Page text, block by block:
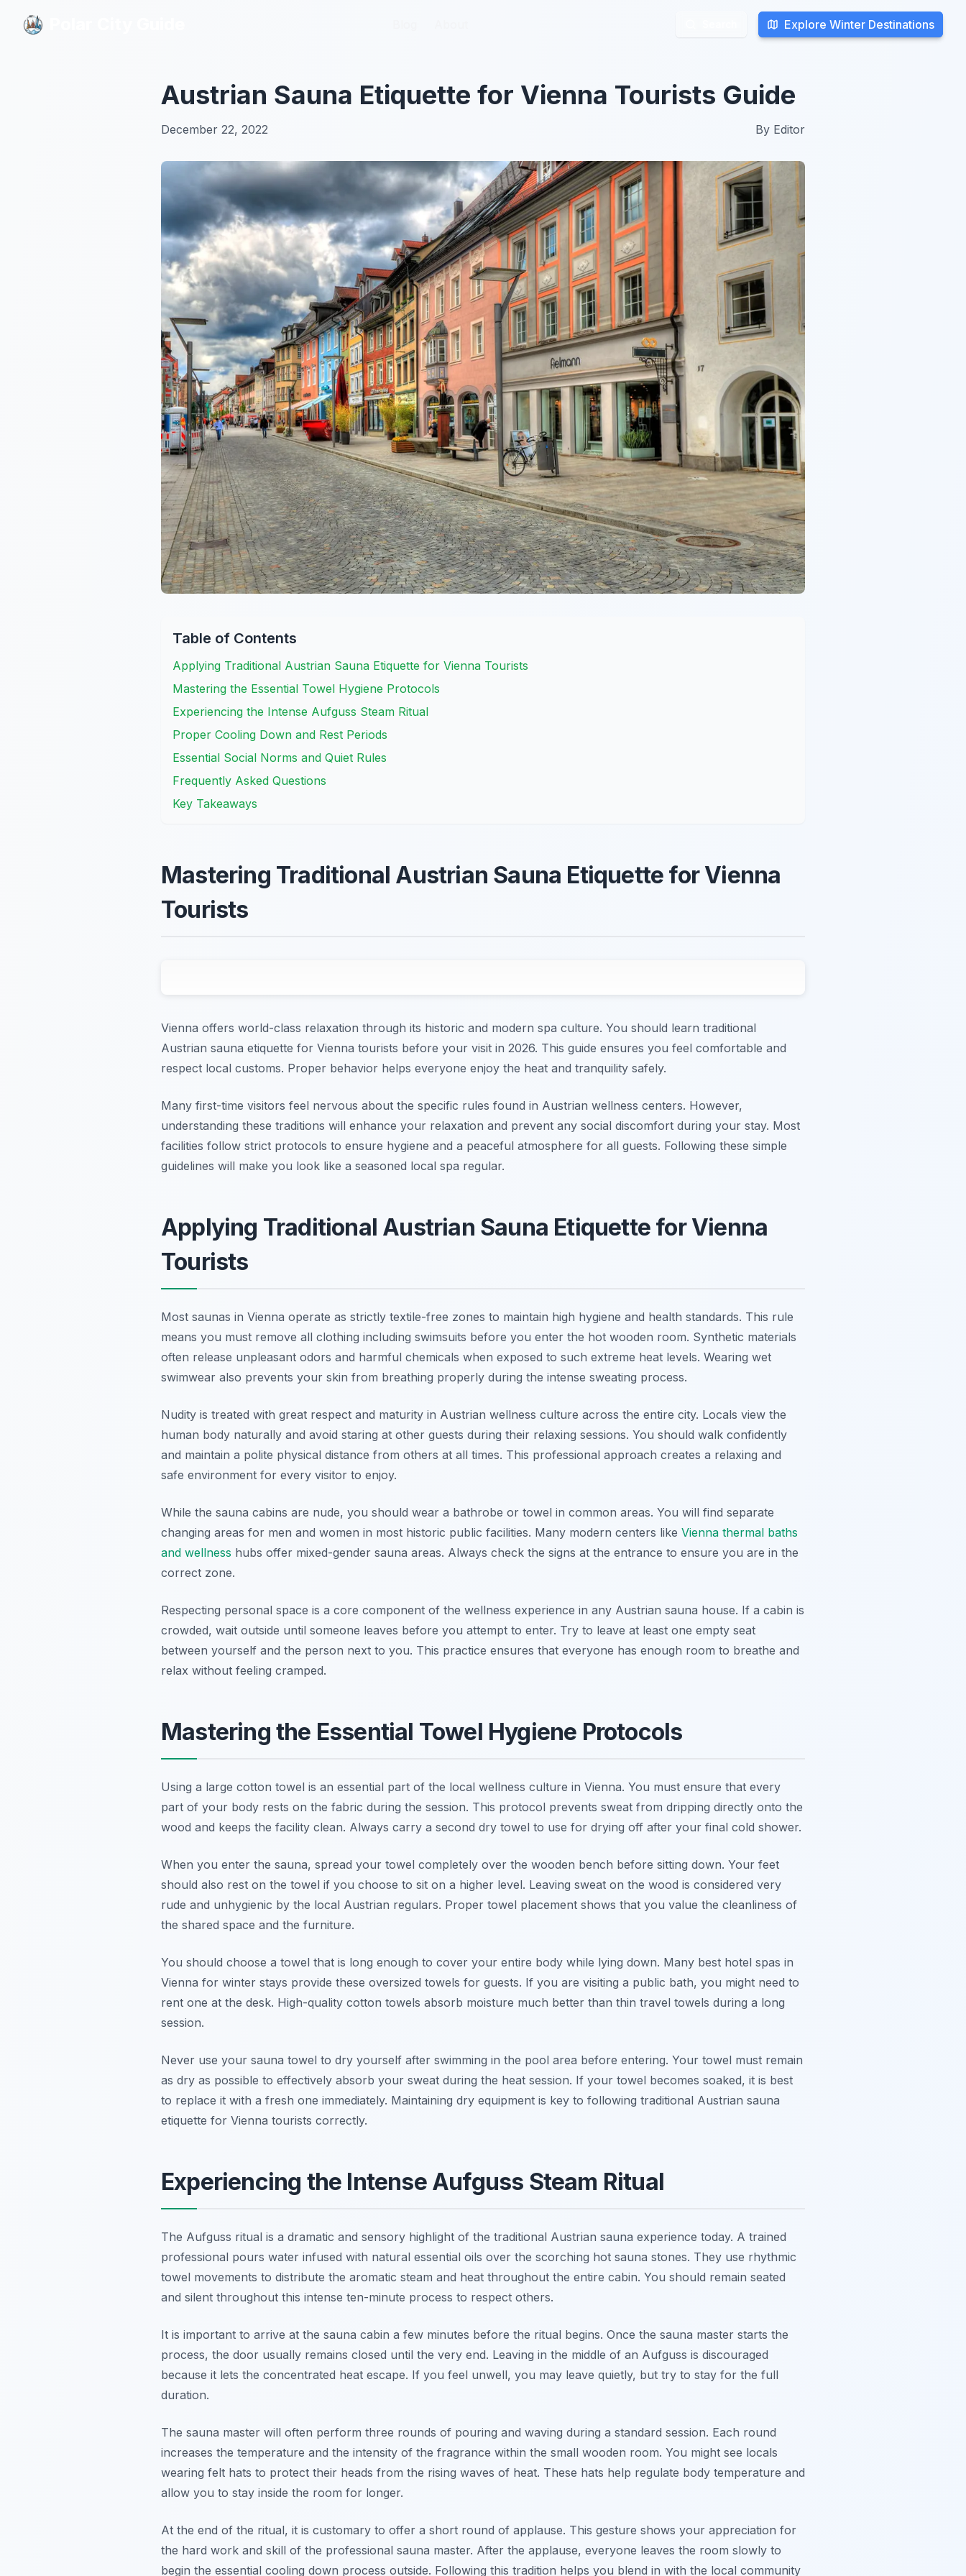
Explore Winter Destinations
Explore Winter Destinations
Austrian Sauna Etiquette for Vienna Tourists Guide
December 22, 2022 By Editor
Table of Contents
Applying Traditional Austrian Sauna Etiquette for Vienna Tourists
Mastering the Essential Towel Hygiene Protocols
Experiencing the Intense Aufguss Steam Ritual
Proper Cooling Down and Rest Periods
Essential Social Norms and Quiet Rules
Frequently Asked Questions
Key Takeaways
Mastering Traditional Austrian Sauna Etiquette for Vienna
Tourists
Vienna offers world-class relaxation through its historic and modern spa culture. You should learn traditional
Austrian sauna etiquette for Vienna tourists before your visit in 2026. This guide ensures you feel comfortable and
respect local customs. Proper behavior helps everyone enjoy the heat and tranquility safely.
Many first-time visitors feel nervous about the specific rules found in Austrian wellness centers. However,
understanding these traditions will enhance your relaxation and prevent any social discomfort during your stay. Most
facilities follow strict protocols to ensure hygiene and a peaceful atmosphere for all guests. Following these simple
guidelines will make you look like a seasoned local spa regular.
Applying Traditional Austrian Sauna Etiquette for Vienna
Tourists
Most saunas in Vienna operate as strictly textile-free zones to maintain high hygiene and health standards. This rule
means you must remove all clothing including swimsuits before you enter the hot wooden room. Synthetic materials
often release unpleasant odors and harmful chemicals when exposed to such extreme heat levels. Wearing wet
swimwear also prevents your skin from breathing properly during the intense sweating process.
Nudity is treated with great respect and maturity in Austrian wellness culture across the entire city. Locals view the
human body naturally and avoid staring at other guests during their relaxing sessions. You should walk confidently
and maintain a polite physical distance from others at all times. This professional approach creates a relaxing and
safe environment for every visitor to enjoy.
While the sauna cabins are nude, you should wear a bathrobe or towel in common areas. You will find separate
changing areas for men and women in most historic public facilities. Many modern centers like Vienna thermal baths
and wellness hubs offer mixed-gender sauna areas. Always check the signs at the entrance to ensure you are in the
correct zone.
Respecting personal space is a core component of the wellness experience in any Austrian sauna house. If a cabin is
crowded, wait outside until someone leaves before you attempt to enter. Try to leave at least one empty seat
between yourself and the person next to you. This practice ensures that everyone has enough room to breathe and
relax without feeling cramped.
Mastering the Essential Towel Hygiene Protocols
Using a large cotton towel is an essential part of the local wellness culture in Vienna. You must ensure that every
part of your body rests on the fabric during the session. This protocol prevents sweat from dripping directly onto the
wood and keeps the facility clean. Always carry a second dry towel to use for drying off after your final cold shower.
When you enter the sauna, spread your towel completely over the wooden bench before sitting down. Your feet
should also rest on the towel if you choose to sit on a higher level. Leaving sweat on the wood is considered very
rude and unhygienic by the local Austrian regulars. Proper towel placement shows that you value the cleanliness of
the shared space and the furniture.
You should choose a towel that is long enough to cover your entire body while lying down. Many best hotel spas in
Vienna for winter stays provide these oversized towels for guests. If you are visiting a public bath, you might need to
rent one at the desk. High-quality cotton towels absorb moisture much better than thin travel towels during a long
session.
Never use your sauna towel to dry yourself after swimming in the pool area before entering. Your towel must remain
as dry as possible to effectively absorb your sweat during the heat session. If your towel becomes soaked, it is best
to replace it with a fresh one immediately. Maintaining dry equipment is key to following traditional Austrian sauna
etiquette for Vienna tourists correctly.
Experiencing the Intense Aufguss Steam Ritual
The Aufguss ritual is a dramatic and sensory highlight of the traditional Austrian sauna experience today. A trained
professional pours water infused with natural essential oils over the scorching hot sauna stones. They use rhythmic
towel movements to distribute the aromatic steam and heat throughout the entire cabin. You should remain seated
and silent throughout this intense ten-minute process to respect others.
It is important to arrive at the sauna cabin a few minutes before the ritual begins. Once the sauna master starts the
process, the door usually remains closed until the very end. Leaving in the middle of an Aufguss is discouraged
because it lets the concentrated heat escape. If you feel unwell, you may leave quietly, but try to stay for the full
duration.
The sauna master will often perform three rounds of pouring and waving during a standard session. Each round
increases the temperature and the intensity of the fragrance within the small wooden room. You might see locals
wearing felt hats to protect their heads from the rising waves of heat. These hats help regulate body temperature and
allow you to stay inside the room for longer.
At the end of the ritual, it is customary to offer a short round of applause. This gesture shows your appreciation for
the hard work and skill of the professional sauna master. After the applause, everyone leaves the room slowly to
begin the essential cooling down process outside. Following this tradition helps you blend in with the local community